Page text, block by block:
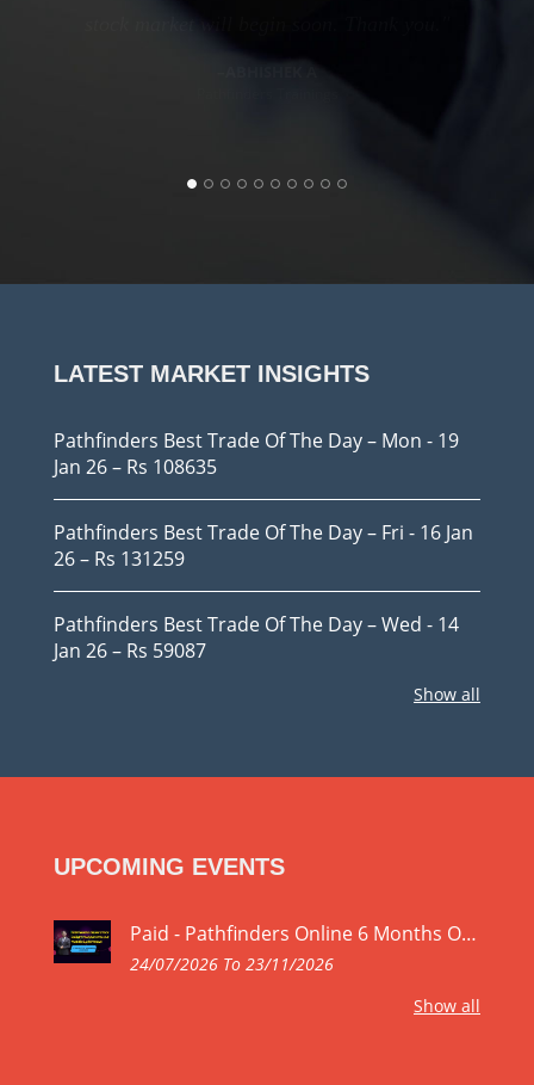
stock market will begin soon. Thank you.
ABHISHEK A
LATEST MARKET INSIGHTS
Pathfinders Best Trade Of The Day – Mon - 19
Jan 26 – Rs 108635
Pathfinders Best Trade Of The Day – Fri - 16 Jan
26 – Rs 131259
Pathfinders Best Trade Of The Day – Wed - 14
Jan 26 – Rs 59087
Show all
UPCOMING EVENTS
Paid - Pathfinders Online 6 Months Online Stock Market Trading Mastery Program by SEBI Registered Research Analyst Yogeshwar Vashishtha M.Tech.IIT Registration No. INH000027168
24/07/2026 To 23/11/2026
Show all